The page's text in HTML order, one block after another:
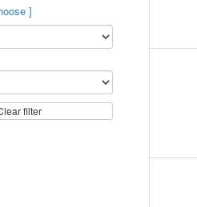
]
filter